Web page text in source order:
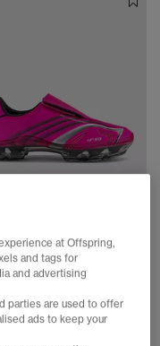
£180.00 SAVE 56%
at Offspring,
and tags for
and advertising
parties are used to offer
ads to keep your